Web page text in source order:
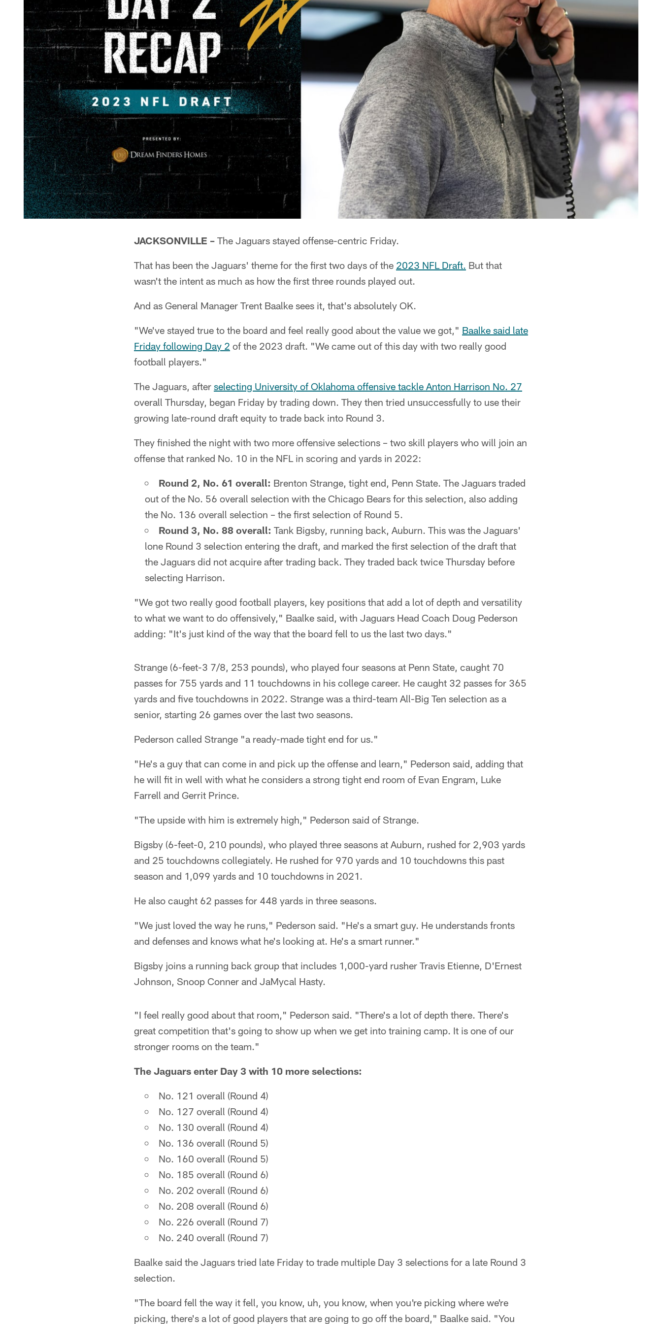
JACKSONVILLE – The Jaguars stayed offense-centric Friday.
That has been the Jaguars' theme for the first two days of the 2023 NFL Draft. But that
wasn't the intent as much as how the first three rounds played out.
And as General Manager Trent Baalke sees it, that's absolutely OK.
"We've stayed true to the board and feel really good about the value we got," Baalke said late
Friday following Day 2 of the 2023 draft. "We came out of this day with two really good
football players."
The Jaguars, after selecting University of Oklahoma offensive tackle Anton Harrison No. 27
overall Thursday, began Friday by trading down. They then tried unsuccessfully to use their
growing late-round draft equity to trade back into Round 3.
They finished the night with two more offensive selections – two skill players who will join an
offense that ranked No. 10 in the NFL in scoring and yards in 2022:
Round 2, No. 61 overall: Brenton Strange, tight end, Penn State. The Jaguars traded
out of the No. 56 overall selection with the Chicago Bears for this selection, also adding
the No. 136 overall selection – the first selection of Round 5.
Round 3, No. 88 overall: Tank Bigsby, running back, Auburn. This was the Jaguars'
lone Round 3 selection entering the draft, and marked the first selection of the draft that
the Jaguars did not acquire after trading back. They traded back twice Thursday before
selecting Harrison.
"We got two really good football players, key positions that add a lot of depth and versatility
to what we want to do offensively," Baalke said, with Jaguars Head Coach Doug Pederson
adding: "It's just kind of the way that the board fell to us the last two days."
Strange (6-feet-3 7/8, 253 pounds), who played four seasons at Penn State, caught 70
passes for 755 yards and 11 touchdowns in his college career. He caught 32 passes for 365
yards and five touchdowns in 2022. Strange was a third-team All-Big Ten selection as a
senior, starting 26 games over the last two seasons.
Pederson called Strange "a ready-made tight end for us."
"He's a guy that can come in and pick up the offense and learn," Pederson said, adding that
he will fit in well with what he considers a strong tight end room of Evan Engram, Luke
Farrell and Gerrit Prince.
"The upside with him is extremely high," Pederson said of Strange.
Bigsby (6-feet-0, 210 pounds), who played three seasons at Auburn, rushed for 2,903 yards
and 25 touchdowns collegiately. He rushed for 970 yards and 10 touchdowns this past
season and 1,099 yards and 10 touchdowns in 2021.
He also caught 62 passes for 448 yards in three seasons.
"We just loved the way he runs," Pederson said. "He's a smart guy. He understands fronts
and defenses and knows what he's looking at. He's a smart runner."
Bigsby joins a running back group that includes 1,000-yard rusher Travis Etienne, D'Ernest
Johnson, Snoop Conner and JaMycal Hasty.
"I feel really good about that room," Pederson said. "There's a lot of depth there. There's
great competition that's going to show up when we get into training camp. It is one of our
stronger rooms on the team."
The Jaguars enter Day 3 with 10 more selections:
No. 121 overall (Round 4)
No. 127 overall (Round 4)
No. 130 overall (Round 4)
No. 136 overall (Round 5)
No. 160 overall (Round 5)
No. 185 overall (Round 6)
No. 202 overall (Round 6)
No. 208 overall (Round 6)
No. 226 overall (Round 7)
No. 240 overall (Round 7)
Baalke said the Jaguars tried late Friday to trade multiple Day 3 selections for a late Round 3
selection.
"The board fell the way it fell, you know, uh, you know, when you're picking where we're
picking, there's a lot of good players that are going to go off the board," Baalke said. "You